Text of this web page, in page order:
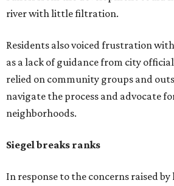
river with little filtration.
Residents also voiced frustration
as a lack of guidance from city
relied on community groups and
navigate the process and advocate
neighborhoods.
Siegel breaks ranks
In response to the concerns raised